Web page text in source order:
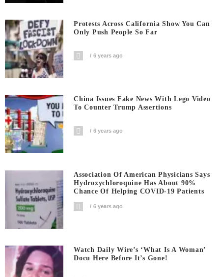
Protests Across California Show You Can
Only Push People So Far
6 years ago
China Issues Fake News With Lego Video
To Counter Trump Assertions
6 years ago
Association Of American Physicians Says
Hydroxychloroquine Has About 90%
Chance Of Helping COVID-19 Patients
6 years ago
Watch Daily Wire’s ‘What Is A Woman’
Docu Here Before It’s Gone!